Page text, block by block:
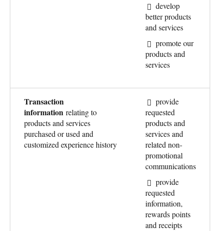
develop
better products
and services
promote our
products and
services
Transaction
information relating to
products and services
purchased or used and
customized experience history
provide
requested
products and
services and
related non-
promotional
communications
provide
requested
information,
rewards points
and receipts